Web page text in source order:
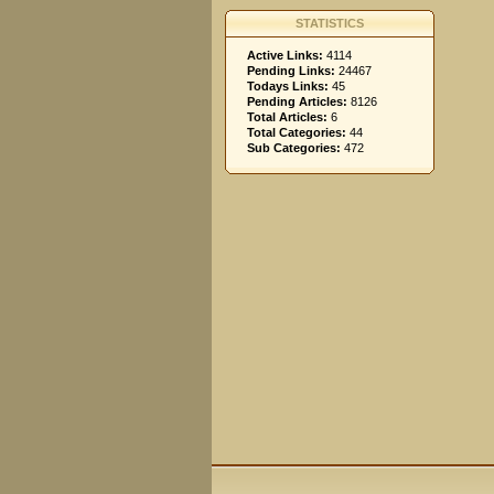
STATISTICS
Active Links: 4114
Pending Links: 24467
Todays Links: 45
Pending Articles: 8126
Total Articles: 6
Total Categories: 44
Sub Categories: 472